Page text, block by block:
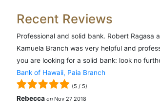
Recent Reviews
Professional and solid bank. Robert Ragasa
Kamuela Branch was very helpful and
you are looking for a solid bank: look no
Bank of Hawaii, Paia Branch
(5 / 5)
Rebecca on Nov 27 2018